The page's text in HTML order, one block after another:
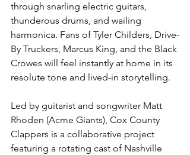
through snarling electric guitars,
thunderous drums, and wailing
harmonica. Fans of Tyler Childers, Drive-
By Truckers, Marcus King, and the Black
Crowes will feel instantly at home in its
resolute tone and lived-in storytelling.
Led by guitarist and songwriter Matt
Rhoden (Acme Giants), Cox County
Clappers is a collaborative project
featuring a rotating cast of Nashville